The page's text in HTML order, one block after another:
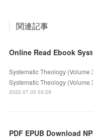
関連記事
Systematic Theology
Systematic Theology (Volume
2022.07.05 03:29
PDF EPUB Download